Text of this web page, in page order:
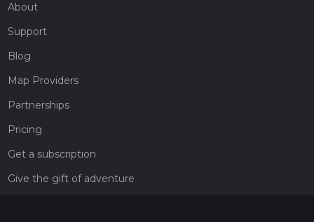
About
Support
Blog
Map Providers
Partnerships
Pricing
Get a subscription
Give the gift of adventure